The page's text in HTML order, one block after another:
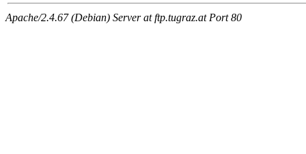
Apache/2.4.67 (Debian) Server at ftp.tugraz.at Port 80